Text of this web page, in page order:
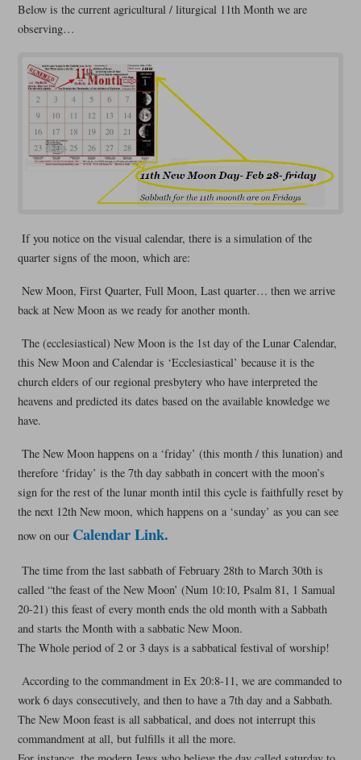
Below is the current agricultural / liturgical 11th Month we are
observing…
If you notice on the visual calendar, there is a simulation of the
quarter signs of the moon, which are:
New Moon, First Quarter, Full Moon, Last quarter… then we arrive
back at New Moon as we ready for another month.
The (ecclesiastical) New Moon is the 1st day of the Lunar Calendar,
this New Moon and Calendar is ‘Ecclesiastical’ because it is the
church elders of our regional presbytery who have interpreted the
heavens and predicted its dates based on the available knowledge we
have.
The New Moon happens on a ‘friday’ (this month / this lunation) and
therefore ‘friday’ is the 7th day sabbath in concert with the moon’s
sign for the rest of the lunar month intil this cycle is faithfully reset by
the next 12th New moon, which happens on a ‘sunday’ as you can see
now on our Calendar Link.
The time from the last sabbath of February 28th to March 30th is
called “the feast of the New Moon’ (Num 10:10, Psalm 81, 1 Samual
20-21) this feast of every month ends the old month with a Sabbath
and starts the Month with a sabbatic New Moon.
The Whole period of 2 or 3 days is a sabbatical festival of worship!
According to the commandment in Ex 20:8-11, we are commanded to
work 6 days consecutively, and then to have a 7th day and a Sabbath.
The New Moon feast is all sabbatical, and does not interrupt this
commandment at all, but fulfills it all the more.